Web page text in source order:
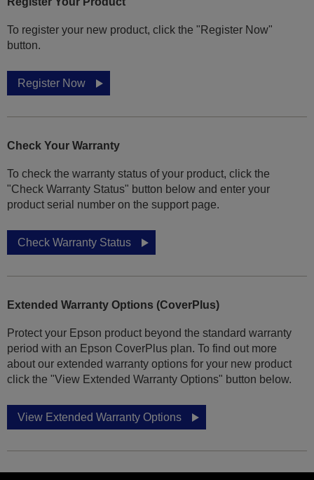
To register your new product, click the "Register Now"
button.
Register Now
Check Your Warranty
To check the warranty status of your product, click the
"Check Warranty Status" button below and enter your
product serial number on the support page.
Check Warranty Status
Extended Warranty Options (CoverPlus)
Protect your Epson product beyond the standard warranty
period with an Epson CoverPlus plan. To find out more
about our extended warranty options for your new product
click the "View Extended Warranty Options" button below.
View Extended Warranty Options